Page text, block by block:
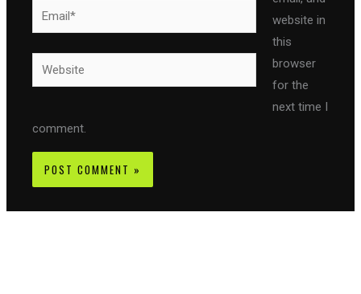
Email*
Website
website in
this
browser
for the
next time I
comment.